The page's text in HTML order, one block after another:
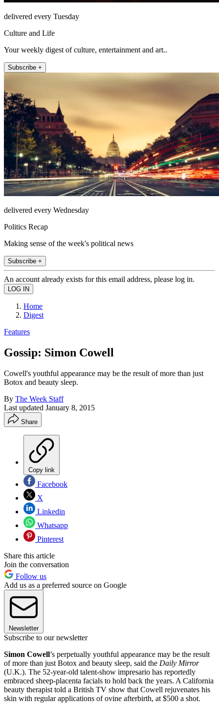
delivered every Tuesday
Culture and Life
Your weekly digest of culture, entertainment and art..
Subscribe +
delivered every Wednesday
Politics Recap
Making sense of the week's political news
Subscribe +
An account already exists for this email address, please log in.
Home
Digest
Features
Gossip: Simon Cowell
Cowell's youthful appearance may be the result of more than just
Botox and beauty sleep.
By The Week Staff
Last updated January 8, 2015
Share
Copy link
Facebook
X
Linkedin
Whatsapp
Pinterest
Share this article
Join the conversation
Follow us
Add us as a preferred source on Google
Newsletter
Subscribe to our newsletter
Simon Cowell’s perpetually youthful appearance may be the result
of more than just Botox and beauty sleep, said the Daily Mirror
(U.K.). The 52-year-old talent-show impresario has reportedly
embraced sheep-placenta facials to hold back the years. A California
beauty therapist told a British TV show that Cowell rejuvenates his
skin with regular applications of ovine afterbirth, at $500 a shot.